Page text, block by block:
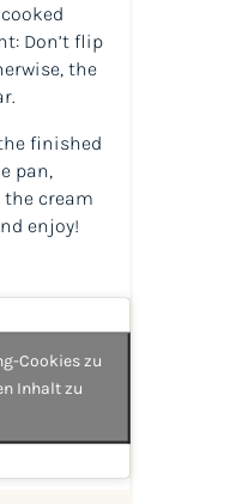
Don’t flip
the
finished
pan,
cream
enjoy!
Cookies zu
Inhalt zu